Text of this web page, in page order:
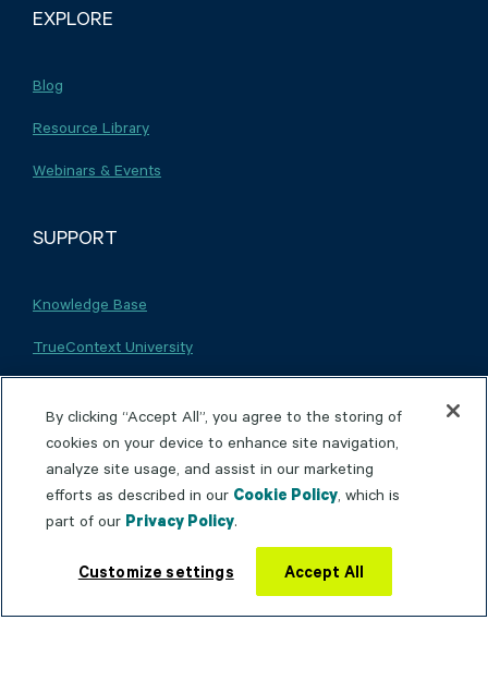
EXPLORE
Blog
Resource Library
Webinars & Events
SUPPORT
Knowledge Base
TrueContext University
Product Documentation
Trust Portal
Service Status
WHY TRUECONTEXT
By clicking “Accept All”, you agree to the storing of
cookies on your device to enhance site navigation,
analyze site usage, and assist in our marketing
efforts as described in our Cookie Policy , which is
part of our Privacy Policy.
Customize settings Accept All